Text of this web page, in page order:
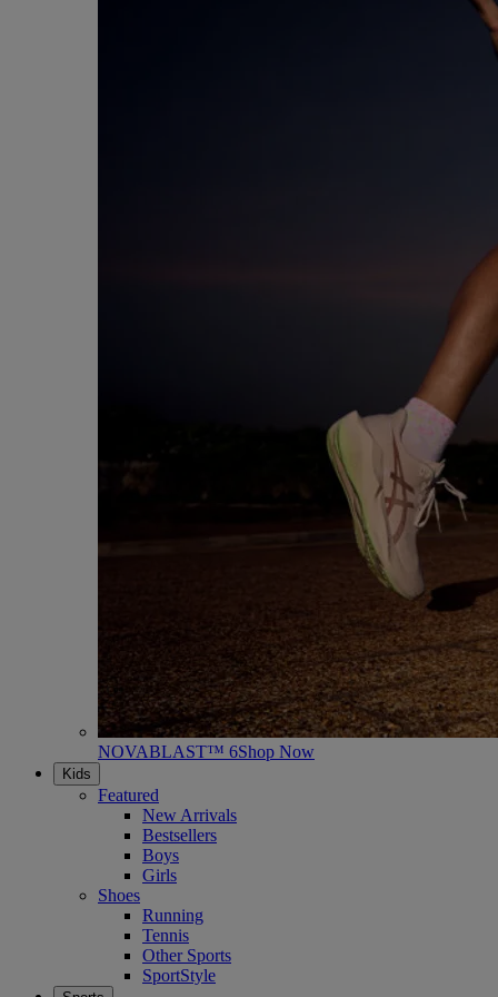
NOVABLAST™ 6Shop Now
Kids
Featured
New Arrivals
Bestsellers
Boys
Girls
Shoes
Running
Tennis
Other Sports
SportStyle